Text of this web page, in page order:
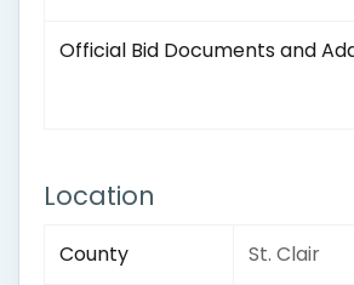
Official Bid Documents and
Location
County St. Clair